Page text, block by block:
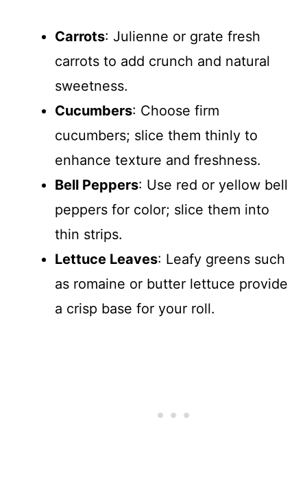
Carrots: Julienne or grate fresh
carrots to add crunch and natural
sweetness.
Cucumbers: Choose firm
cucumbers; slice them thinly to
enhance texture and freshness.
Bell Peppers: Use red or yellow bell
peppers for color; slice them into
thin strips.
Lettuce Leaves: Leafy greens such
as romaine or butter lettuce provide
a crisp base for your roll.